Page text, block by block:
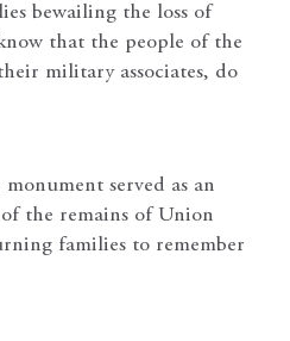
bewailing the loss of
that the people of the
military associates, do
served as an
the remains of Union
families to remember